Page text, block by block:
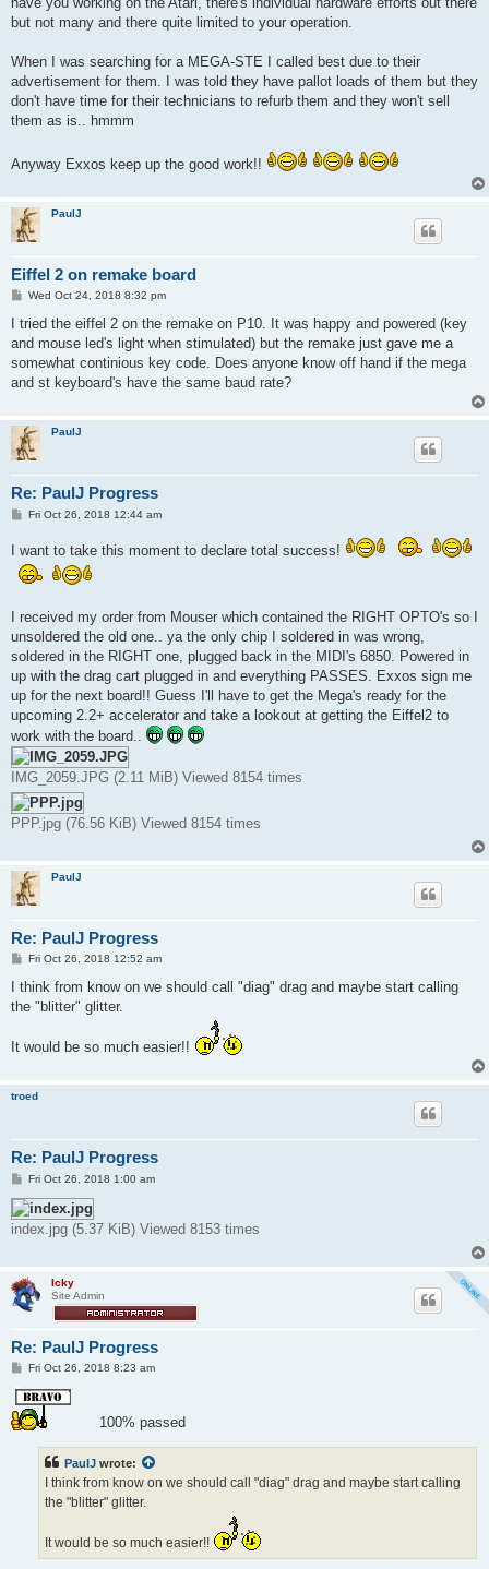
but not many and there quite limited to your operation.
When I was searching for a MEGA-STE I called best due to their
advertisement for them. I was told they have pallot loads of them but they
don't have time for their technicians to refurb them and they won't sell
them as is.. hmmm
Anyway Exxos keep up the good work!!
PaulJ
Eiffel 2 on remake board
P
s
Wed Oct 24, 2018 8:32 pm
I tried the eiffel 2 on the remake on P10. It was happy and powered (key
and mouse led's light when stimulated) but the remake just gave me a
somewhat continious key code. Does anyone know off hand if the mega
and st keyboard's have the same baud rate?
PaulJ
Re: PaulJ Progress
P
t
Fri Oct 26, 2018 12:44 am
I want to take this moment to declare total success!
I received my order from Mouser which contained the RIGHT OPTO's so I
unsoldered the old one.. ya the only chip I soldered in was wrong,
soldered in the RIGHT one, plugged back in the MIDI's 6850. Powered in
up with the drag cart plugged in and everything PASSES. Exxos sign me
up for the next board!! Guess I'll have to get the Mega's ready for the
upcoming 2.2+ accelerator and take a lookout at getting the Eiffel2 to
work with the board..
IMG_2059.JPG (2.11 MiB) Viewed 8154 times
PPP.jpg (76.56 KiB) Viewed 8154 times
PaulJ
Re: PaulJ Progress
P
s
Fri Oct 26, 2018 12:52 am
I think from know on we should call "diag" drag and maybe start calling
the "blitter" glitter.
It would be so much easier!!
troed
Re: PaulJ Progress
P
s
t
Fri Oct 26, 2018 1:00 am
index.jpg (5.37 KiB) Viewed 8153 times
Icky
Site Admin
Re: PaulJ Progress
P
s
t
Fri Oct 26, 2018 8:23 am
100% passed
PaulJ wrote:
I think from know on we should call "diag" drag and maybe start calling
the "blitter" glitter.
It would be so much easier!!